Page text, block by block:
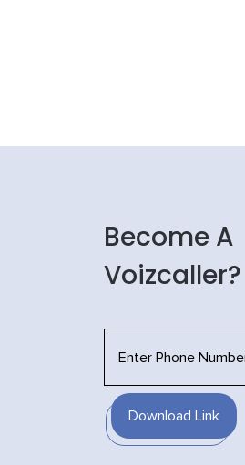
Become A
Voizcaller?
Download Link